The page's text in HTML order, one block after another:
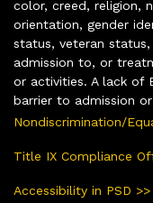
color, creed, religion,
orientation, gender
status, veteran
admission to, or
or activities. A lack of
barrier to admission
Nondiscrimination/
Title IX Compliance
Accessibility in PSD >>